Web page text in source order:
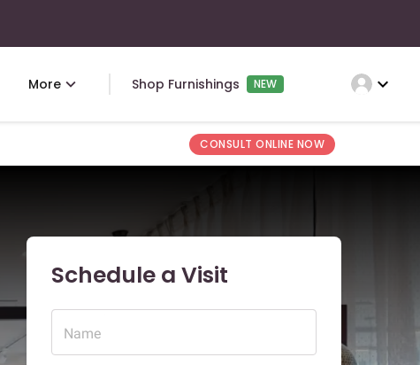
More Shop Furnishings NEW expand_more
CONSULT ONLINE NOW
Schedule a Visit
Name